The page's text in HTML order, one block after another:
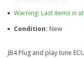
Warning: Last items in
Condition: New
JB4 Plug and play tune